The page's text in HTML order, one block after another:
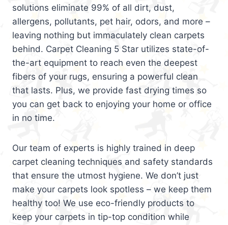
solutions eliminate 99% of all dirt, dust,
allergens, pollutants, pet hair, odors, and more –
leaving nothing but immaculately clean carpets
behind. Carpet Cleaning 5 Star utilizes state-of-
the-art equipment to reach even the deepest
fibers of your rugs, ensuring a powerful clean
that lasts. Plus, we provide fast drying times so
you can get back to enjoying your home or office
in no time.
Our team of experts is highly trained in deep
carpet cleaning techniques and safety standards
that ensure the utmost hygiene. We don’t just
make your carpets look spotless – we keep them
healthy too! We use eco-friendly products to
keep your carpets in tip-top condition while